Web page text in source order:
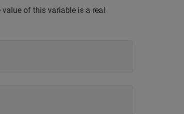
of this variable is a real